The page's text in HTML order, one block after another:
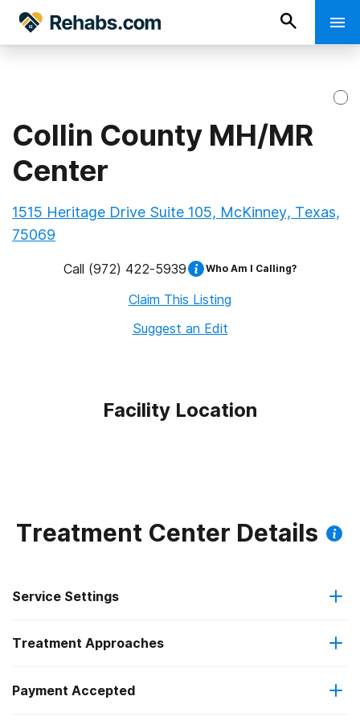
Collin County MH/MR
Center
1515 Heritage Drive Suite 105, McKinney, Texas,
75069
Call (972) 422-5939 Who Am I Calling?
Claim This Listing
Suggest an Edit
Facility Location
Treatment Center Details
Service Settings
Outpatient
Intensive outpatient treatment
Treatment Approaches
Brief intervention
Payment Accepted